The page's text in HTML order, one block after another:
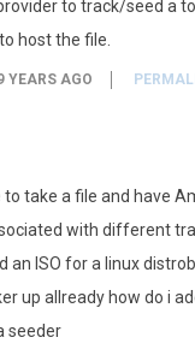
to track/seed a
host the file.
YEARS AGO
to take a file and have
with different
an ISO for a linux
up allready how do i
seeder